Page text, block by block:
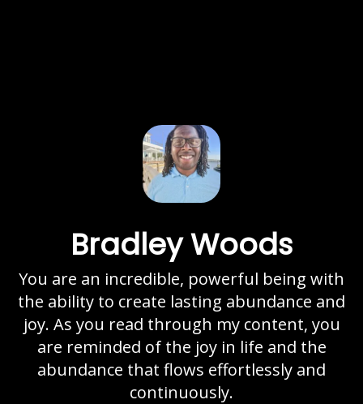
Bradley Woods
You are an incredible, powerful being with
the ability to create lasting abundance and
joy. As you read through my content, you
are reminded of the joy in life and the
abundance that flows effortlessly and
continuously.